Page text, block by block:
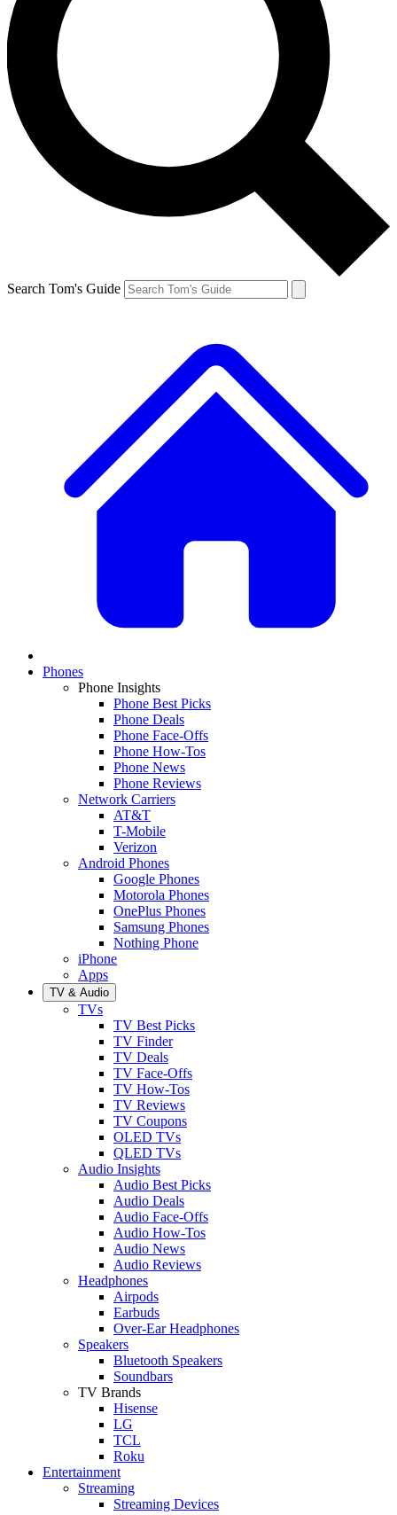
Search Tom's Guide
Phones
Phone Insights
Phone Best Picks
Phone Deals
Phone Face-Offs
Phone How-Tos
Phone News
Phone Reviews
Network Carriers
AT&T
T-Mobile
Verizon
Android Phones
Google Phones
Motorola Phones
OnePlus Phones
Samsung Phones
Nothing Phone
iPhone
Apps
TV & Audio
TVs
TV Best Picks
TV Finder
TV Deals
TV Face-Offs
TV How-Tos
TV Reviews
TV Coupons
OLED TVs
QLED TVs
Audio Insights
Audio Best Picks
Audio Deals
Audio Face-Offs
Audio How-Tos
Audio News
Audio Reviews
Headphones
Airpods
Earbuds
Over-Ear Headphones
Speakers
Bluetooth Speakers
Soundbars
TV Brands
Hisense
LG
TCL
Roku
Entertainment
Streaming
Streaming Devices